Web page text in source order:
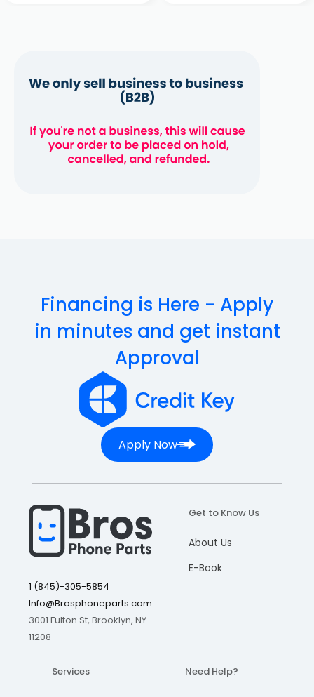
Financing is Here - Apply
in minutes and get instant
Approval
Apply Now
1 (845)-305-5854
Info@Brosphoneparts.com
3001 Fulton St, Brooklyn, NY
11208
Get to Know Us
About Us
E-Book
Services Need Help?